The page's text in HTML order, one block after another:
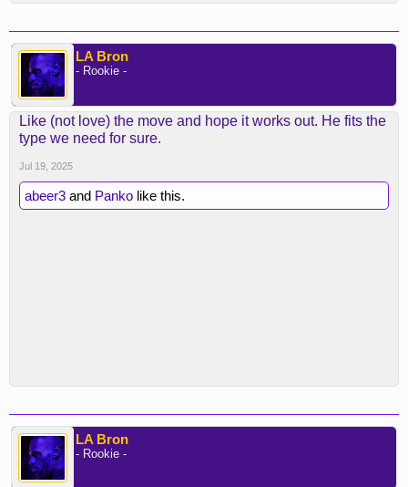
LA Bron
- Rookie -
Like (not love) the move and hope it works out. He fits the
type we need for sure.
Jul 19, 2025
abeer3 and Panko like this.
LA Bron
- Rookie -